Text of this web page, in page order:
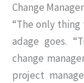
Change
“The only thing
adage goes.
change
project